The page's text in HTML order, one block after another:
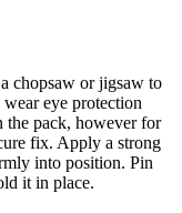
chopsaw or jigsaw to
eye protection
pack, however for
fix. Apply a strong
into position. Pin
it in place.